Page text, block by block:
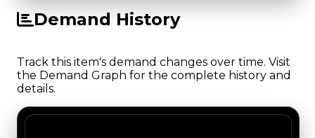
Demand History
Track this item's demand changes over time. Visit
the Demand Graph for the complete history and
details.